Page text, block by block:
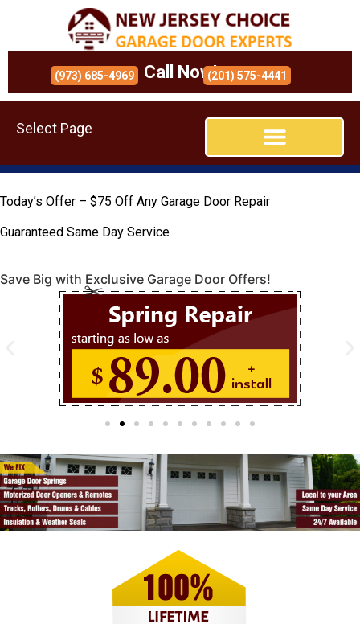
Call Now!
(973) 685-4969 (201) 575-4441
Select Page
Today’s Offer – $75 Off Any Garage Door Repair
Guaranteed Same Day Service
Save Big with Exclusive Garage Door Offers!